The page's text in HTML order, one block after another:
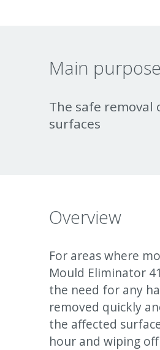
Main purpose
The safe
surfaces
Overview
For areas where
Mould Eliminator
the need for any
removed quickly
the affected
hour and wiping